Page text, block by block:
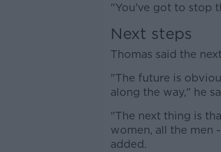
"You've got to stop
Next steps
Thomas said the
"The future is
along the way," he
"The next thing is
women, all the men
added.